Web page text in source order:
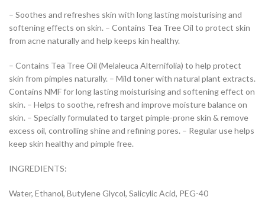
– Soothes and refreshes skin with long lasting moisturising and
softening effects on skin. – Contains Tea Tree Oil to protect skin
from acne naturally and help keeps kin healthy.
– Contains Tea Tree Oil (Melaleuca Alternifolia) to help protect
skin from pimples naturally. – Mild toner with natural plant extracts.
Contains NMF for long lasting moisturising and softening effect on
skin. – Helps to soothe, refresh and improve moisture balance on
skin. – Specially formulated to target pimple-prone skin & remove
excess oil, controlling shine and refining pores. – Regular use helps
keep skin healthy and pimple free.
INGREDIENTS:
Water, Ethanol, Butylene Glycol, Salicylic Acid, PEG-40